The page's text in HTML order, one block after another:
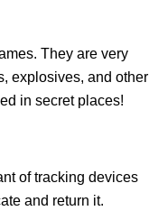
They are very
explosives, and other
in secret places!
of tracking devices
and return it.